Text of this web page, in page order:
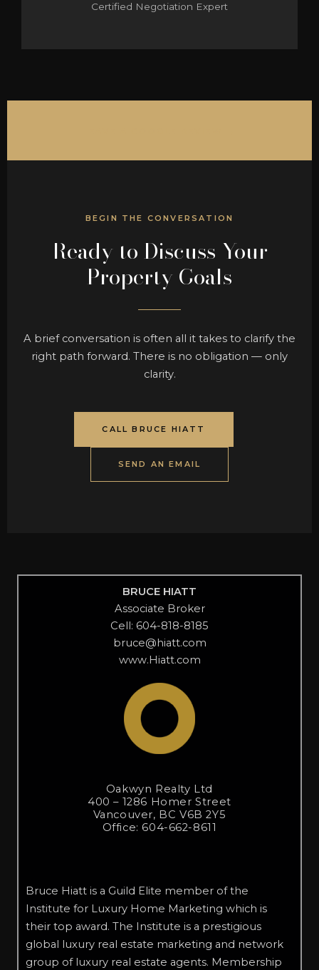
Certified Negotiation Expert
BEGIN THE CONVERSATION
Ready to Discuss Your
Property Goals
A brief conversation is often all it takes to clarify the
right path forward. There is no obligation — only
clarity.
CALL BRUCE HIATT
SEND AN EMAIL
BRUCE HIATT
Associate Broker
Cell: 604-818-8185
bruce@hiatt.com
www.Hiatt.com
Oakwyn Realty Ltd
400 – 1286 Homer Street
Vancouver, BC V6B 2Y5
Office: 604-662-8611
Bruce Hiatt is a Guild Elite member of the
Institute for Luxury Home Marketing which is
their top award. The Institute is a prestigious
global luxury real estate marketing and network
group of luxury real estate agents. Membership